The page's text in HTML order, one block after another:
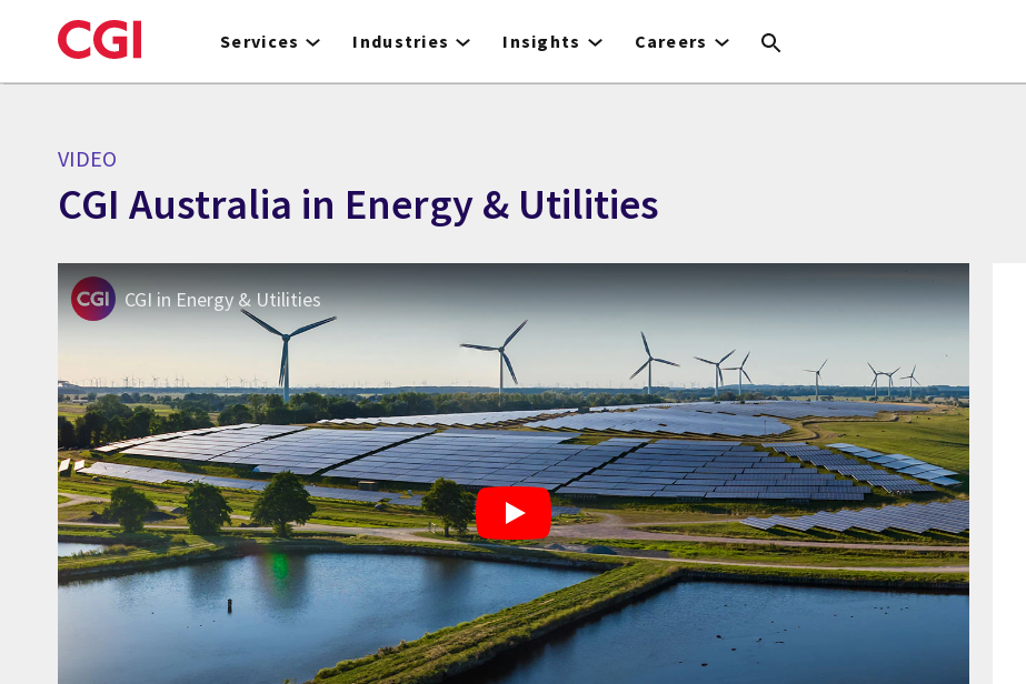
to
Services Industries Insights Careers
VIDEO
CGI Australia in Energy & Utilities
CGI in Energy & Utilities